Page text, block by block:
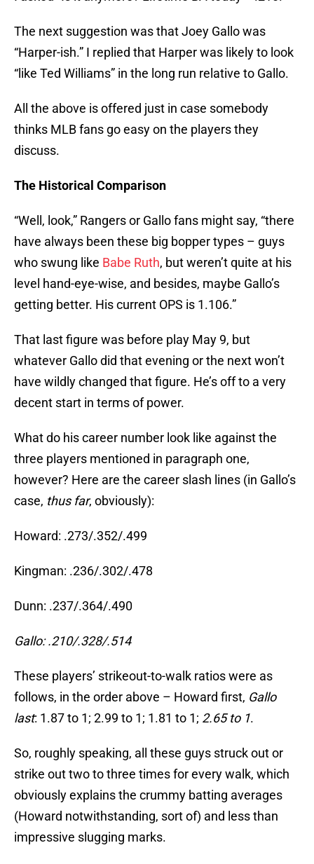
The next suggestion was that Joey Gallo was
“Harper-ish.” I replied that Harper was likely to look
“like Ted Williams” in the long run relative to Gallo.
All the above is offered just in case somebody
thinks MLB fans go easy on the players they
discuss.
The Historical Comparison
“Well, look,” Rangers or Gallo fans might say, “there
have always been these big bopper types – guys
who swung like Babe Ruth, but weren’t quite at his
level hand-eye-wise, and besides, maybe Gallo’s
getting better. His current OPS is 1.106.”
That last figure was before play May 9, but
whatever Gallo did that evening or the next won’t
have wildly changed that figure. He’s off to a very
decent start in terms of power.
What do his career number look like against the
three players mentioned in paragraph one,
however? Here are the career slash lines (in Gallo’s
case, thus far, obviously):
Howard: .273/.352/.499
Kingman: .236/.302/.478
Dunn: .237/.364/.490
Gallo: .210/.328/.514
These players’ strikeout-to-walk ratios were as
follows, in the order above – Howard first, Gallo
last: 1.87 to 1; 2.99 to 1; 1.81 to 1; 2.65 to 1.
So, roughly speaking, all these guys struck out or
strike out two to three times for every walk, which
obviously explains the crummy batting averages
(Howard notwithstanding, sort of) and less than
impressive slugging marks.